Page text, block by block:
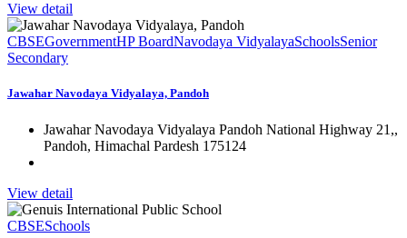
View detail
CBSEGovernmentHP BoardNavodaya VidyalayaSchoolsSenior
Secondary
Jawahar Navodaya Vidyalaya, Pandoh
Jawahar Navodaya Vidyalaya Pandoh National Highway 21,,
Pandoh, Himachal Pardesh 175124
View detail
CBSESchools